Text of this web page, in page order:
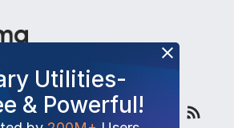
Utilities-
& Powerful!
Us
Follow Us